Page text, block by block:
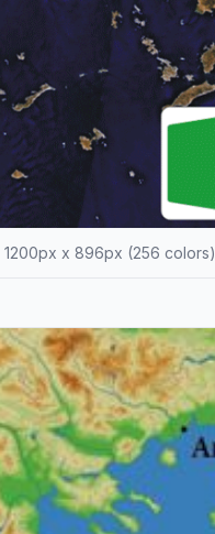
1200px x 896px (256 colors)